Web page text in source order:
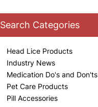
Search Categories
Head Lice Products
Industry News
Medication Do's and Don'ts
Pet Care Products
Pill Accessories